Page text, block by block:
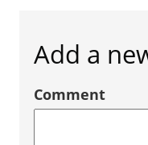
Add a
Comment